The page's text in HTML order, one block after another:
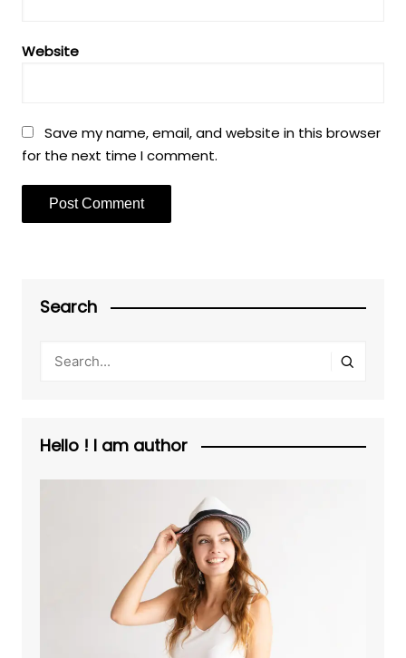
Website
Save my name, email, and website in this browser
for the next time I comment.
Search
Hello ! I am author